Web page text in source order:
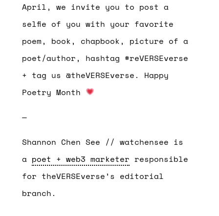
April, we invite you to post a
selfie of you with your favorite
poem, book, chapbook, picture of a
poet/author, hashtag #reVERSEverse
+ tag us @theVERSEverse. Happy
Poetry Month
—
Shannon Chen See // watchensee is
a poet + web3 marketer responsible
for theVERSEverse’s editorial
branch.